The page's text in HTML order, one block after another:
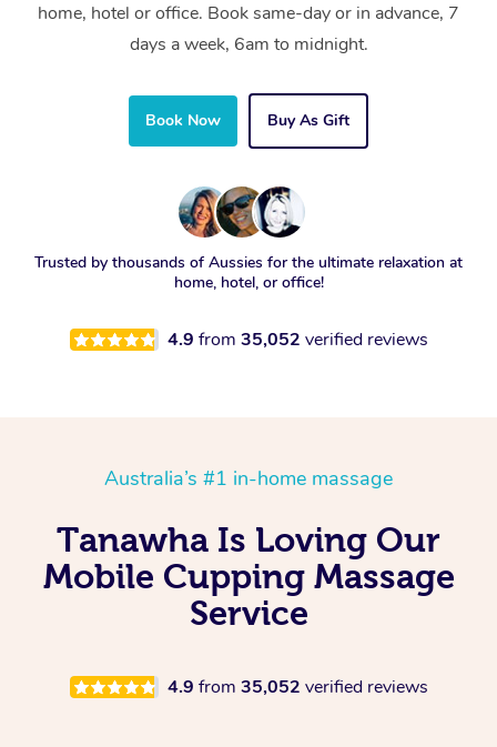
home, hotel or office. Book same-day or in advance, 7
days a week, 6am to midnight.
Book Now Buy As Gift
Trusted by thousands of Aussies for the ultimate relaxation at
home, hotel, or office!
4.9 from 35,052 verified reviews
Australia’s #1 in-home massage
Tanawha Is Loving Our
Mobile Cupping Massage
Service
4.9 from 35,052 verified reviews